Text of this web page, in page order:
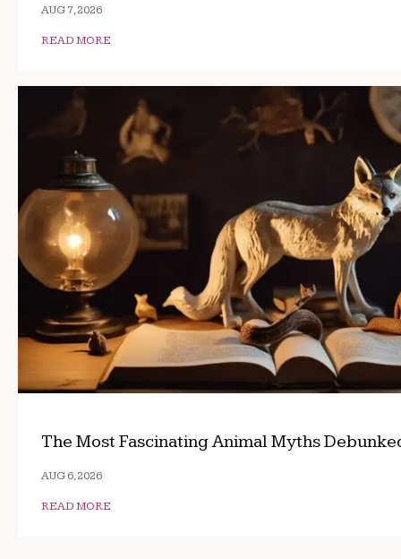
AUG 7, 2026
READ MORE
The Most Fascinating Animal Myths
AUG 6, 2026
READ MORE